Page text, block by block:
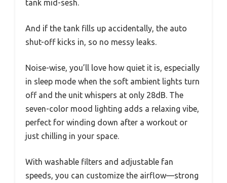
tank mid-sesh.
And if the tank fills up accidentally, the auto
shut-off kicks in, so no messy leaks.
Noise-wise, you’ll love how quiet it is, especially
in sleep mode when the soft ambient lights turn
off and the unit whispers at only 28dB. The
seven-color mood lighting adds a relaxing vibe,
perfect for winding down after a workout or
just chilling in your space.
With washable filters and adjustable fan
speeds, you can customize the airflow—strong